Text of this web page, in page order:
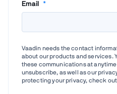
Email *
Vaadin needs the contact
about our products and services.
these communications at
unsubscribe, as well as our
protecting your privacy, check